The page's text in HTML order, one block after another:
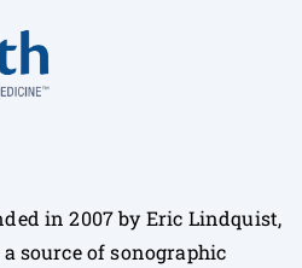
in 2007 by Eric Lindquist,
source of sonographic